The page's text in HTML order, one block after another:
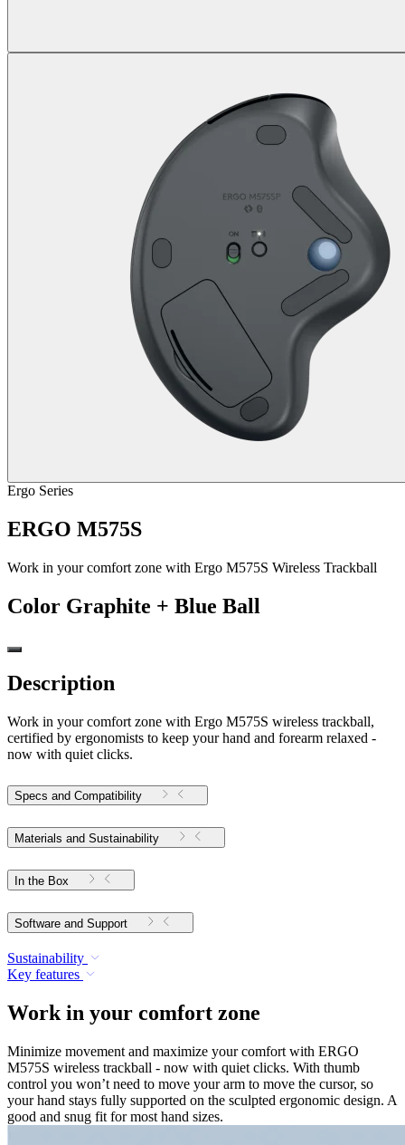
Ergo Series
ERGO M575S
Work in your comfort zone with Ergo M575S Wireless Trackball
Color Graphite + Blue Ball
Description
Work in your comfort zone with Ergo M575S wireless trackball,
certified by ergonomists to keep your hand and forearm relaxed -
now with quiet clicks.
Specs and Compatibility
Materials and Sustainability
In the Box
Software and Support
Sustainability
Key features
Work in your comfort zone
Minimize movement and maximize your comfort with ERGO
M575S wireless trackball - now with quiet clicks. With thumb
control you won’t need to move your arm to move the cursor, so
your hand stays fully supported on the sculpted ergonomic design. A
good and snug fit for most hand sizes.